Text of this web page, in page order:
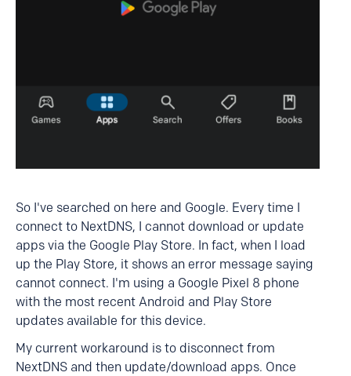
So I've searched on here and Google. Every time I
connect to NextDNS, I cannot download or update
apps via the Google Play Store. In fact, when I load
up the Play Store, it shows an error message saying
cannot connect. I'm using a Google Pixel 8 phone
with the most recent Android and Play Store
updates available for this device.
My current workaround is to disconnect from
NextDNS and then update/download apps. Once